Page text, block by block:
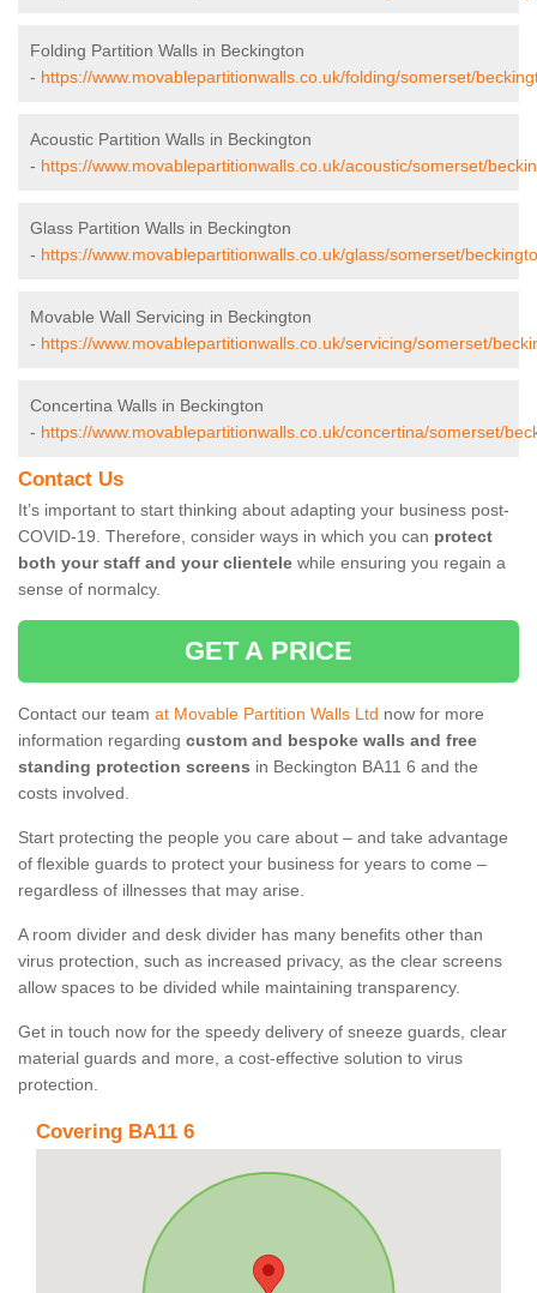
Folding Partition Walls in Beckington
- https://www.movablepartitionwalls.co.uk/folding/somerset/
Acoustic Partition Walls in Beckington
- https://www.movablepartitionwalls.co.uk/acoustic/somerset/
Glass Partition Walls in Beckington
- https://www.movablepartitionwalls.co.uk/glass/somerset/
Movable Wall Servicing in Beckington
- https://www.movablepartitionwalls.co.uk/servicing/somerset/
Concertina Walls in Beckington
- https://www.movablepartitionwalls.co.uk/concertina/somerset/
Contact Us
It’s important to start thinking about adapting your business post-
COVID-19. Therefore, consider ways in which you can protect
both your staff and your clientele while ensuring you regain a
sense of normalcy.
GET A PRICE
Contact our team at Movable Partition Walls Ltd now for more
information regarding custom and bespoke walls and free
standing protection screens in Beckington BA11 6 and the
costs involved.
Start protecting the people you care about – and take advantage
of flexible guards to protect your business for years to come –
regardless of illnesses that may arise.
A room divider and desk divider has many benefits other than
virus protection, such as increased privacy, as the clear screens
allow spaces to be divided while maintaining transparency.
Get in touch now for the speedy delivery of sneeze guards, clear
material guards and more, a cost-effective solution to virus
protection.
Covering BA11 6